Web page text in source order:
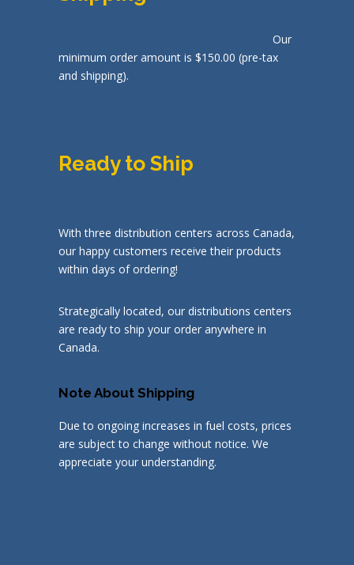
Our
minimum order amount is $150.00 (pre-tax
and shipping).
Ready to Ship
With three distribution centers across Canada,
our happy customers receive their products
within days of ordering!
Strategically located, our distributions centers
are ready to ship your order anywhere in
Canada.
Note About Shipping
Due to ongoing increases in fuel costs, prices
are subject to change without notice. We
appreciate your understanding.